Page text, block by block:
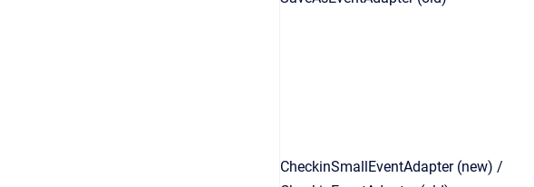
CheckinSmallEventAdapter (new) /